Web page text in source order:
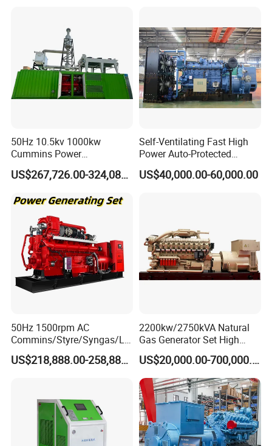
50Hz 10.5kv 1000kw
Cummins Power
Open/Silent Natural Gas
Generator Set
US$267,726.00-324,089.00
Self-Ventilating Fast High
Power Auto-Protected
Natural Gas Generator
US$40,000.00-60,000.00
50Hz 1500rpm AC
Commins/Styre/Syngas/LN
G/CNG/LPG Open Type
Electrical 3 Phase Gas
Natural Gas Generator
US$218,888.00-258,888.00
2200kw/2750kVA Natural
Gas Generator Set High
Electrical Efficiency with
Special Design Silence Type
Container Generator Set
US$20,000.00-700,000.00